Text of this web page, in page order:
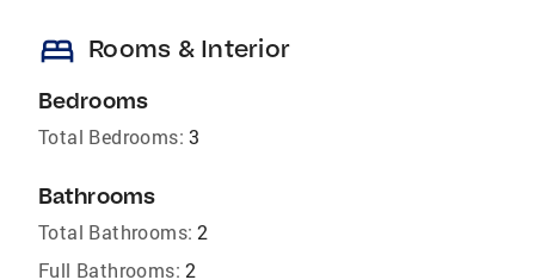
bed Rooms & Interior
Bedrooms
Total Bedrooms: 3
Bathrooms
Total Bathrooms: 2
Full Bathrooms: 2